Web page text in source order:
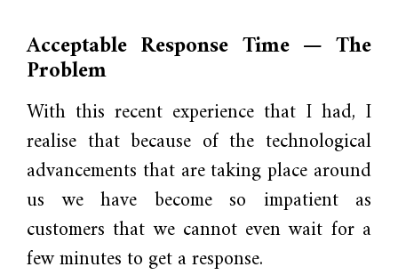
Acceptable Response Time — The
Problem
With this recent experience that I had, I
realise that because of the technological
advancements that are taking place around
us we have become so impatient as
customers that we cannot even wait for a
few minutes to get a response.